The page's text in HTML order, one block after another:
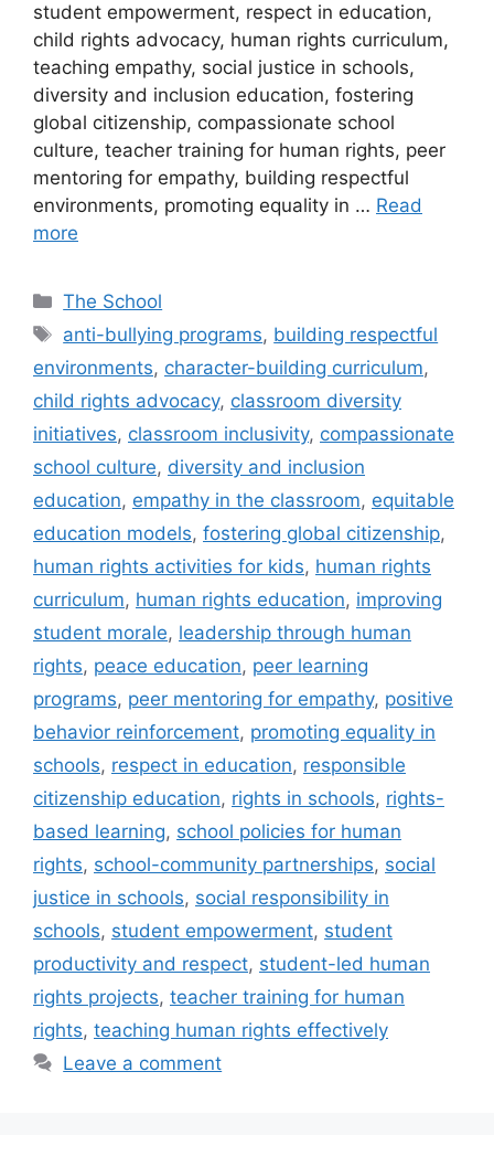
student empowerment, respect in education,
child rights advocacy, human rights curriculum,
teaching empathy, social justice in schools,
diversity and inclusion education, fostering
global citizenship, compassionate school
culture, teacher training for human rights, peer
mentoring for empathy, building respectful
environments, promoting equality in … Read
more
Categories
The School
Tags
anti-bullying programs, building respectful
environments, character-building curriculum,
child rights advocacy, classroom diversity
initiatives, classroom inclusivity, compassionate
school culture, diversity and inclusion
education, empathy in the classroom, equitable
education models, fostering global citizenship,
human rights activities for kids, human rights
curriculum, human rights education, improving
student morale, leadership through human
rights, peace education, peer learning
programs, peer mentoring for empathy, positive
behavior reinforcement, promoting equality in
schools, respect in education, responsible
citizenship education, rights in schools, rights-
based learning, school policies for human
rights, school-community partnerships, social
justice in schools, social responsibility in
schools, student empowerment, student
productivity and respect, student-led human
rights projects, teacher training for human
rights, teaching human rights effectively
Leave a comment